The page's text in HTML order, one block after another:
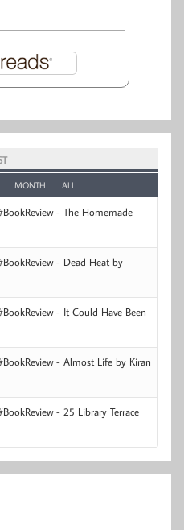
MONTH ALL
- The Homemade
- Dead Heat by
- It Could Have Been
- Almost Life by Kiran
- 25 Library Terrace